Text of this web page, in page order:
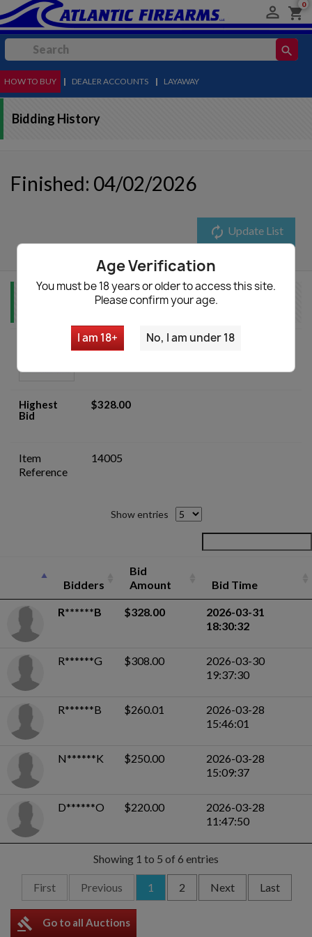
Age Verification
You must be 18 years or older to access this site.
Please confirm your age.
I am 18+ No, I am under 18
 shopping_cart
0
search
MENU
HOW TO BUY | DEALER ACCOUNTS | LAYAWAY
Bidding History
Finished: 04/02/2026
autorenew Update List
Yugo M48 8mm Mauser Custom C&R
Sporter Rifle- Auction
Highest
Bid
$328.00
Item
Reference
14005
Show entries
Bidders
Bid
Amount
Bid Time
R******B $328.00
2026-03-31
18:30:32
R******G $308.00
2026-03-30
19:37:30
R******B $260.01
2026-03-28
15:46:01
N******K $250.00
2026-03-28
15:09:37
D******O $220.00
2026-03-28
11:47:50
Showing 1 to 5 of 6 entries
First Previous 1 2 Next Last
gavel Go to all Auctions